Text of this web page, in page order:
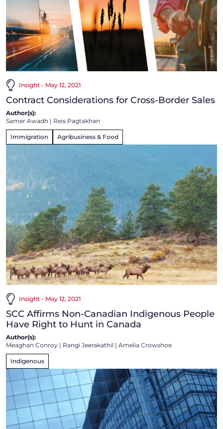
Insight - May 12, 2021
Contract Considerations for Cross-Border Sales
Author(s):
Samer Awadh | Reis Pagtakhan
Immigration Agribusiness & Food
Insight - May 12, 2021
SCC Affirms Non-Canadian Indigenous People
Have Right to Hunt in Canada
Author(s):
Meaghan Conroy | Rangi Jeerakathil | Amelia Crowshoe
Indigenous